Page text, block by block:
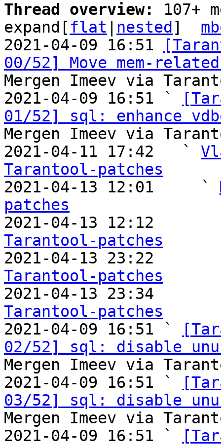
Thread overview: 107+
expand[ flat nested ]
2021-04-09 16:51
00/52] Move mem-
Mergen Imeev via
2021-04-09 16:51 `
01/52] sql: enhance
Mergen Imeev via
2021-04-11 17:42   `
Tarantool-patches
2021-04-13 12:01     `
patches
2021-04-13 12:12
Tarantool-patches
2021-04-13 23:22
Tarantool-patches
2021-04-13 23:34
Tarantool-patches
2021-04-09 16:51 `
02/52] sql: disable
Mergen Imeev via
2021-04-09 16:51 `
03/52] sql: disable
Mergen Imeev via
2021-04-09 16:51 `